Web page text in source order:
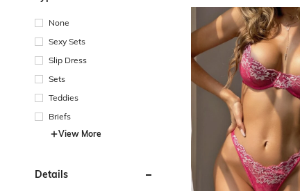
None
Sexy Sets
Slip Dress
Sets
Teddies
Briefs
View More
Details